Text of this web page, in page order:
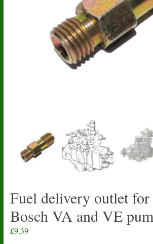
Fuel delivery outlet for
Bosch VA and VE
£9.39